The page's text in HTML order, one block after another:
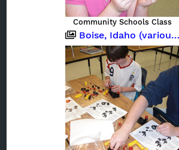
Community Schools Class
Boise, Idaho (various occasions)